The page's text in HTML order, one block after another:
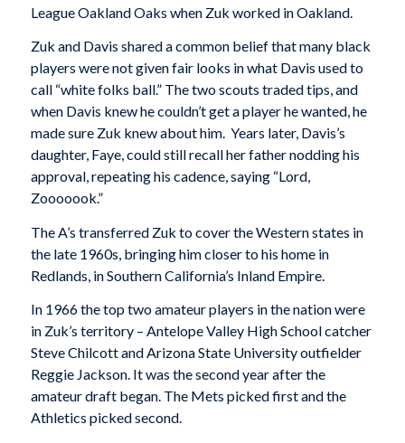
League Oakland Oaks when Zuk worked in Oakland.
Zuk and Davis shared a common belief that many black
players were not given fair looks in what Davis used to
call “white folks ball.” The two scouts traded tips, and
when Davis knew he couldn’t get a player he wanted, he
made sure Zuk knew about him. Years later, Davis’s
daughter, Faye, could still recall her father nodding his
approval, repeating his cadence, saying “Lord,
Zooooook.”
The A’s transferred Zuk to cover the Western states in
the late 1960s, bringing him closer to his home in
Redlands, in Southern California’s Inland Empire.
In 1966 the top two amateur players in the nation were
in Zuk’s territory – Antelope Valley High School catcher
Steve Chilcott and Arizona State University outfielder
Reggie Jackson. It was the second year after the
amateur draft began. The Mets picked first and the
Athletics picked second.